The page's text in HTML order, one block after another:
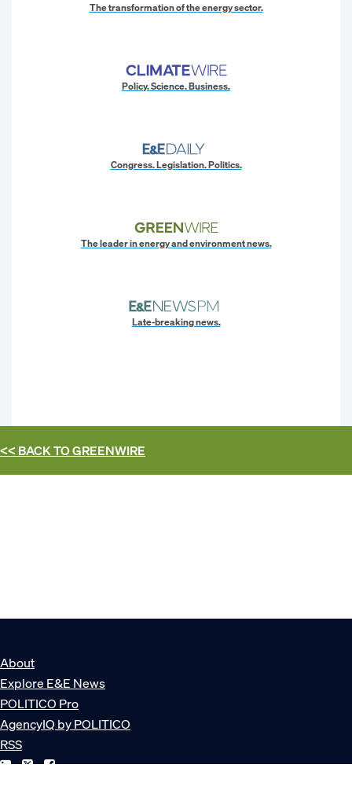
The transformation of the energy sector.
Policy. Science. Business.
Congress. Legislation. Politics.
The leader in energy and environment news.
Late-breaking news.
<< BACK TOGREENWIRE
About
Explore E&E News
POLITICO Pro
AgencyIQ by POLITICO
RSS